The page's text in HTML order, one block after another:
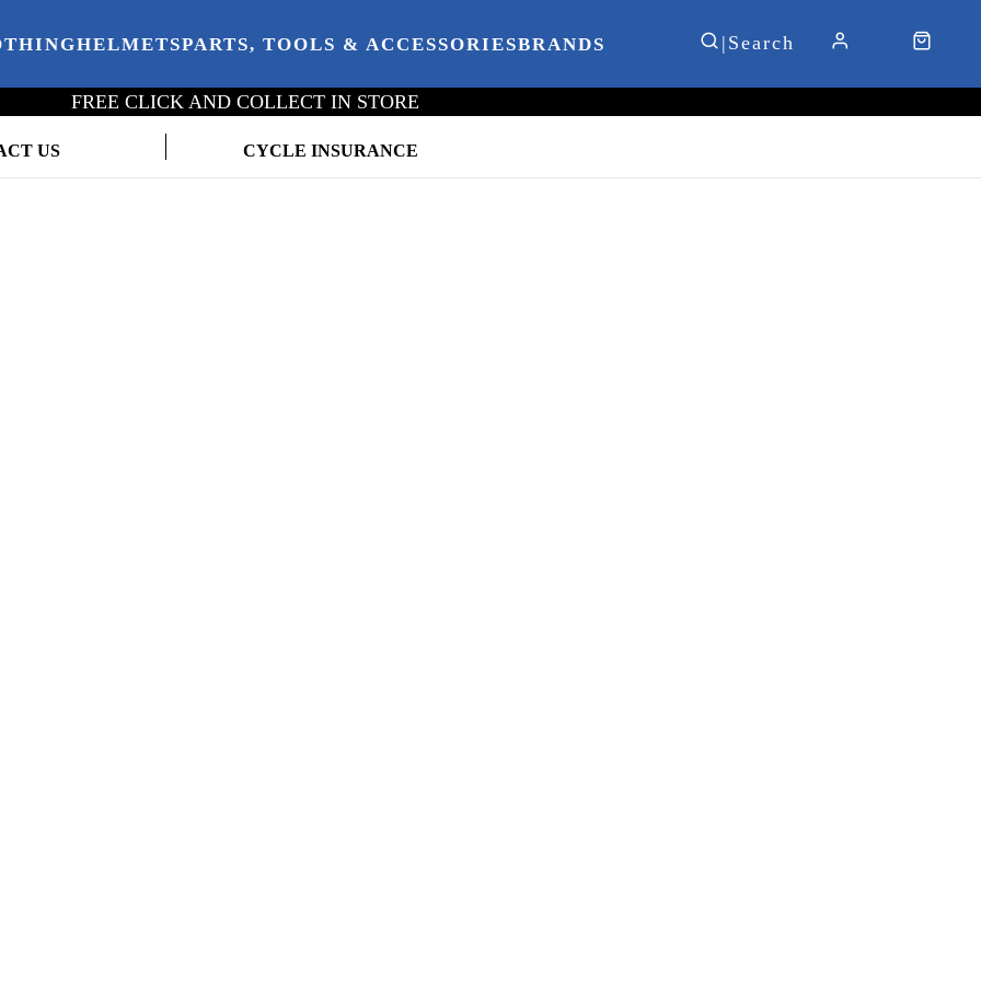
HELMETSPARTS, TOOLS & ACCESSORIESBRANDS
FREE CLICK AND COLLECT IN STORE
US CYCLE INSURANCE